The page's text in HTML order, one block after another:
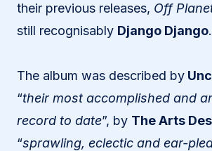
their previous releases, Off
still recognisably Django Django.
The album was described by
“their most accomplished and
record to date”, by The Arts
“sprawling, eclectic and ear-